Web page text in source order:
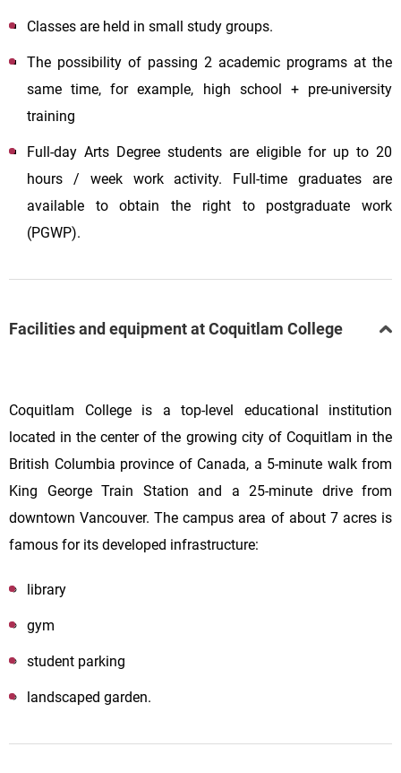
Classes are held in small study groups.
The possibility of passing 2 academic programs at the
same time, for example, high school + pre-university
training
Full-day Arts Degree students are eligible for up to 20
hours / week work activity. Full-time graduates are
available to obtain the right to postgraduate work
(PGWP).
Facilities and equipment at Coquitlam College
Coquitlam College is a top-level educational institution
located in the center of the growing city of Coquitlam in the
British Columbia province of Canada, a 5-minute walk from
King George Train Station and a 25-minute drive from
downtown Vancouver. The campus area of about 7 acres is
famous for its developed infrastructure:
library
gym
student parking
landscaped garden.